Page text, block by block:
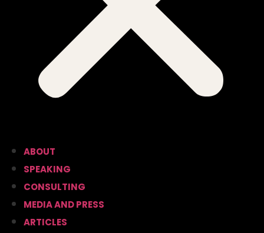
ABOUT
SPEAKING
CONSULTING
MEDIA AND PRESS
ARTICLES